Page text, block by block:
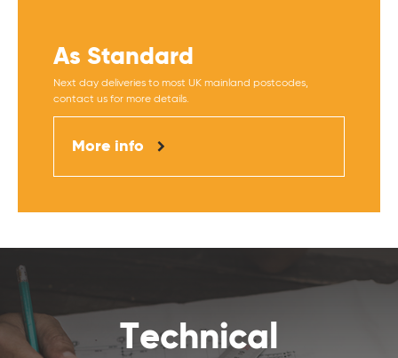
As Standard
Next day deliveries to most UK mainland postcodes,
contact us for more details.
More info
Technical